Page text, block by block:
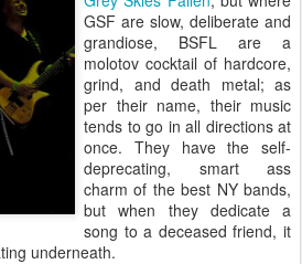
GSF are slow, deliberate and
grandiose, BSFL are a
molotov cocktail of hardcore,
grind, and death metal; as
per their name, their music
tends to go in all directions at
once. They have the self-
deprecating, smart ass
charm of the best NY bands,
but when they dedicate a
song to a deceased friend, it
underneath.